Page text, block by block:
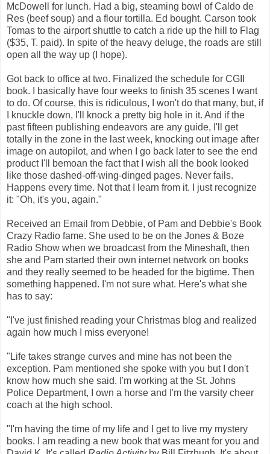
McDowell for lunch. Had a big, steaming bowl of Caldo de
Res (beef soup) and a flour tortilla. Ed bought. Carson took
Tomas to the airport shuttle to catch a ride up the hill to Flag
($35, T. paid). In spite of the heavy deluge, the roads are still
open all the way up (I hope).
Got back to office at two. Finalized the schedule for CGII
book. I basically have four weeks to finish 35 scenes I want
to do. Of course, this is ridiculous, I won't do that many, but, if
I knuckle down, I'll knock a pretty big hole in it. And if the
past fifteen publishing endeavors are any guide, I'll get
totally in the zone in the last week, knocking out image after
image on autopilot, and when I go back later to see the end
product I'll bemoan the fact that I wish all the book looked
like those dashed-off-wing-dinged pages. Never fails.
Happens every time. Not that I learn from it. I just recognize
it: "Oh, it's you, again."
Received an Email from Debbie, of Pam and Debbie's Book
Crazy Radio fame. She used to be on the Jones & Boze
Radio Show when we broadcast from the Mineshaft, then
she and Pam started their own internet network on books
and they really seemed to be headed for the bigtime. Then
something happened. I'm not sure what. Here's what she
has to say:
"I've just finished reading your Christmas blog and realized
again how much I miss everyone!
"Life takes strange curves and mine has not been the
exception. Pam mentioned she spoke with you but I don't
know how much she said. I'm working at the St. Johns
Police Department, I own a horse and I'm the varsity cheer
coach at the high school.
"I'm having the time of my life and I get to live my mystery
books. I am reading a new book that was meant for you and